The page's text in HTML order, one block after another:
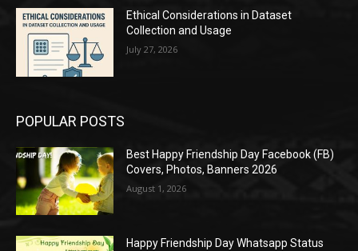
Ethical Considerations in Dataset
Collection and Usage
July 27, 2026
POPULAR POSTS
Best Happy Friendship Day Facebook (FB)
Covers, Photos, Banners 2026
August 1, 2026
Happy Friendship Day Whatsapp Status